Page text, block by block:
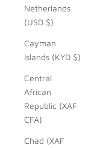
Netherlands
(USD $)
Cayman
Islands (KYD $)
Central
African
Republic (XAF
CFA)
Chad (XAF